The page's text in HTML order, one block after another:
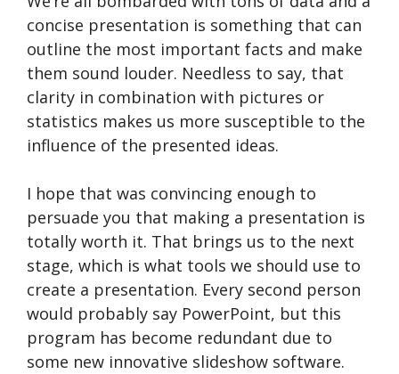
concise presentation is something that can
outline the most important facts and make
them sound louder. Needless to say, that
clarity in combination with pictures or
statistics makes us more susceptible to the
influence of the presented ideas.
I hope that was convincing enough to
persuade you that making a presentation is
totally worth it. That brings us to the next
stage, which is what tools we should use to
create a presentation. Every second person
would probably say PowerPoint, but this
program has become redundant due to
some new innovative slideshow software.